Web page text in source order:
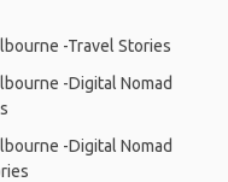
-Travel Stories
-Digital Nomad
-Digital Nomad